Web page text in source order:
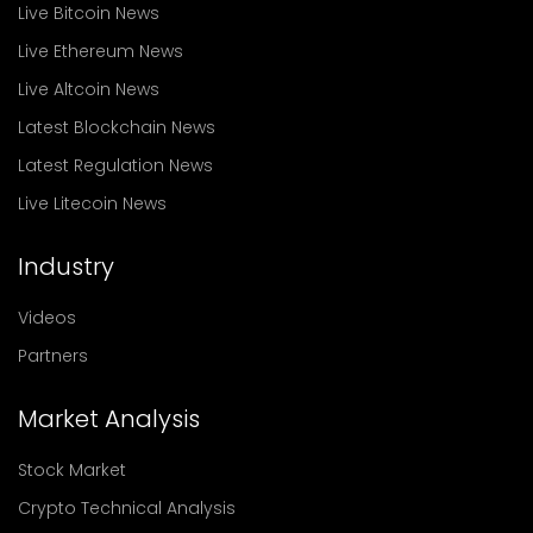
Live Bitcoin News
Live Ethereum News
Live Altcoin News
Latest Blockchain News
Latest Regulation News
Live Litecoin News
Industry
Videos
Partners
Market Analysis
Stock Market
Crypto Technical Analysis